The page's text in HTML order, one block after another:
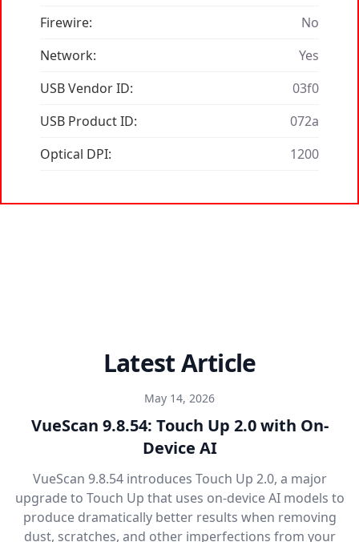
Firewire:
No
Network:
Yes
USB Vendor ID:
03f0
USB Product ID:
072a
Optical DPI:
1200
Latest Article
May 14, 2026
VueScan 9.8.54: Touch Up 2.0 with On-
Device AI
VueScan 9.8.54 introduces Touch Up 2.0, a major
upgrade to Touch Up that uses on-device AI models to
produce dramatically better results when removing
dust, scratches, and other imperfections from your